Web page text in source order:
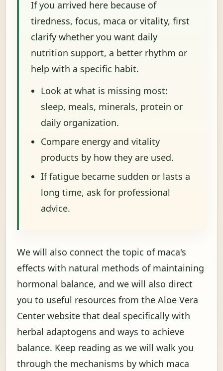
If you arrived here because of
tiredness, focus, maca or vitality, first
clarify whether you want daily
nutrition support, a better rhythm or
help with a specific habit.
Look at what is missing most:
sleep, meals, minerals, protein or
daily organization.
Compare energy and vitality
products by how they are used.
If fatigue became sudden or lasts a
long time, ask for professional
advice.
We will also connect the topic of maca's
effects with natural methods of maintaining
hormonal balance, and we will also direct
you to useful resources from the Aloe Vera
Center website that deal specifically with
herbal adaptogens and ways to achieve
balance. Keep reading as we will walk you
through the mechanisms by which maca